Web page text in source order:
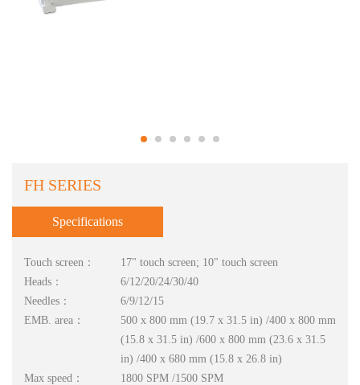
FH SERIES
Specifications
Touch screen：
17" touch screen; 10" touch screen
Heads：
6/12/20/24/30/40
Needles：
6/9/12/15
EMB. area：
500 x 800 mm (19.7 x 31.5 in) /400 x 800 mm
(15.8 x 31.5 in) /600 x 800 mm (23.6 x 31.5
in) /400 x 680 mm (15.8 x 26.8 in)
Max speed：
1800 SPM /1500 SPM